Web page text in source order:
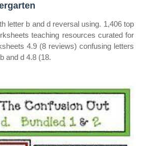
letter b and d reversal using. 1,406 top
teaching resources curated for
4.9 (8 reviews) confusing letters
and d 4.8 (18.